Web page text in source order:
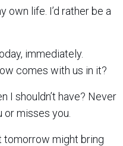
own life. I’d rather be a
immediately.
comes with us in it?
I shouldn’t have? Never
misses you.
tomorrow might bring